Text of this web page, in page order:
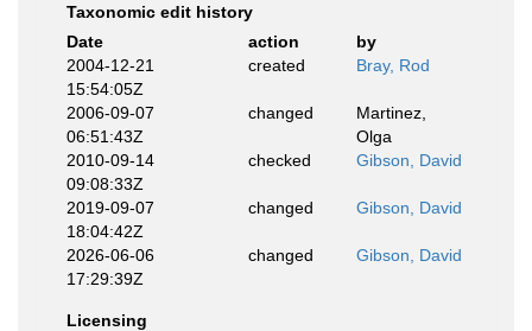
Taxonomic edit history
Date
action
by
2004-12-21
15:54:05Z
created Bray, Rod
2006-09-07
06:51:43Z
changed
Martinez,
Olga
2010-09-14
09:08:33Z
checked Gibson, David
2019-09-07
18:04:42Z
changed Gibson, David
2026-06-06
17:29:39Z
changed Gibson, David
Licensing